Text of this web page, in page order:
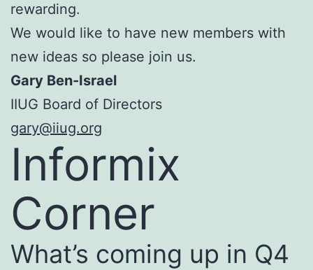
rewarding.
We would like to have new members with
new ideas so please join us.
Gary Ben-Israel
IIUG Board of Directors
gary@iiug.org
Informix
Corner
What’s coming up in Q4